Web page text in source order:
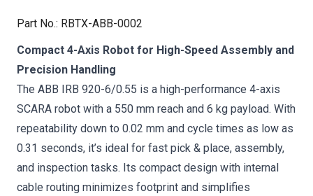
Part No.: RBTX-ABB-0002
Compact 4-Axis Robot for High-Speed Assembly and
Precision Handling
The ABB IRB 920-6/0.55 is a high-performance 4-axis
SCARA robot with a 550 mm reach and 6 kg payload. With
repeatability down to 0.02 mm and cycle times as low as
0.31 seconds, it’s ideal for fast pick & place, assembly,
and inspection tasks. Its compact design with internal
cable routing minimizes footprint and simplifies